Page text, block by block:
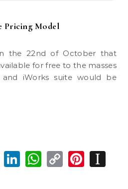
Pricing Model
for free to the masses
iWorks suite would be
Reddit
LinkedIn
WhatsApp
Copy